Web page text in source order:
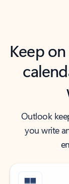
Keep
Outlook
you write